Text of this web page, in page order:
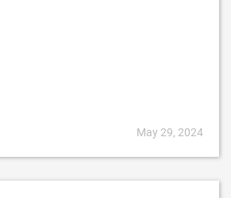
May 29, 2024